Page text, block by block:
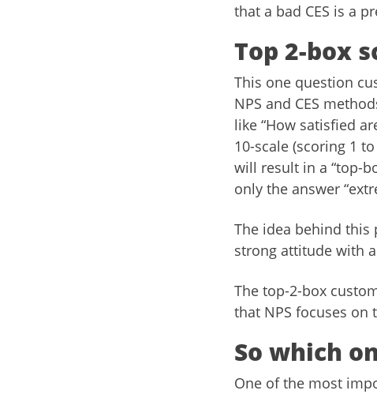
that a bad CES is a
Top 2-box
This one question
NPS and CES
like “How satisfied
10-scale (scoring 1
will result in a “top-
only the answer
The idea behind this
strong attitude with
The top-2-box
that NPS focuses on
So which
One of the most